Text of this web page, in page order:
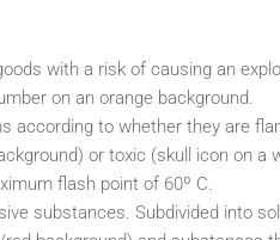
with a risk of causing an
on an orange background.
according to whether they are
or toxic (skull icon on a
flash point of 60º C.
substances. Subdivided into